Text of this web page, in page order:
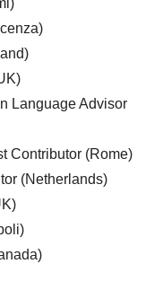
Language Advisor
Contributor (Rome)
(Netherlands)